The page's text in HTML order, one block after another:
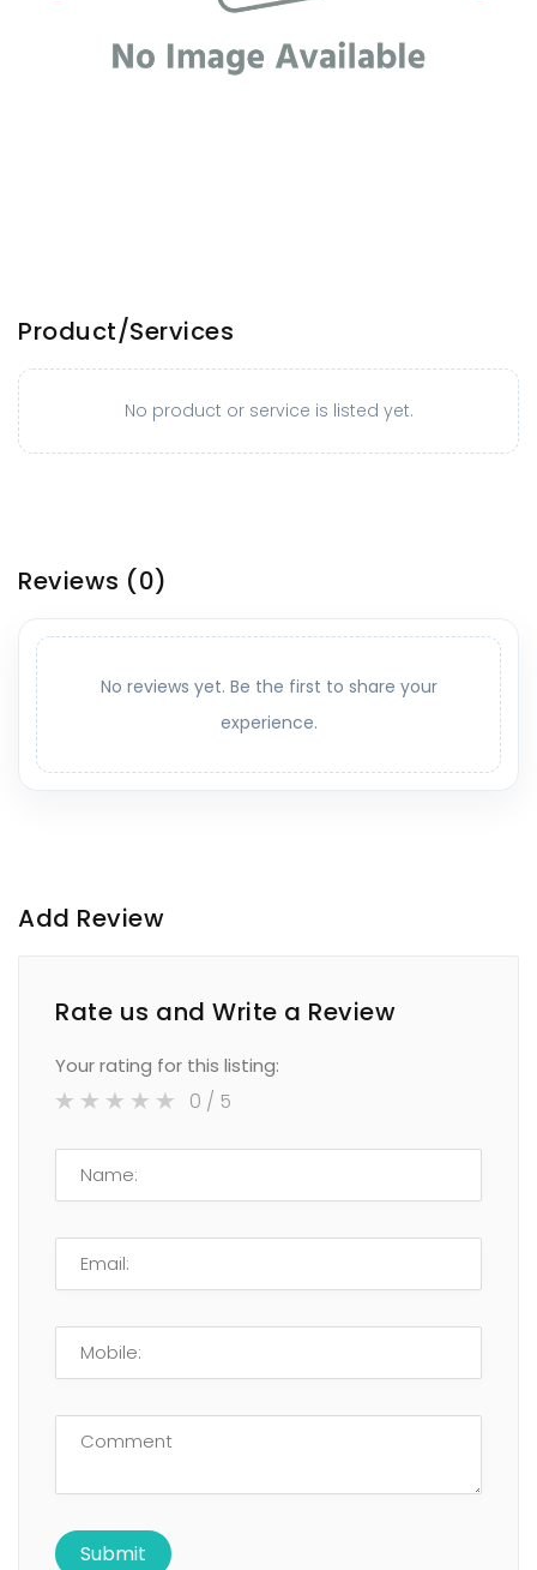
Product/Services
No product or service is listed yet.
Reviews (0)
No reviews yet. Be the first to share your
experience.
Add Review
Rate us and Write a Review
Your rating for this listing:
0 / 5